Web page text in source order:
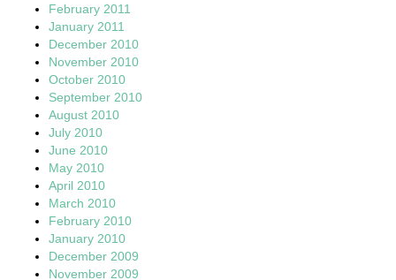
February 2011
January 2011
December 2010
November 2010
October 2010
September 2010
August 2010
July 2010
June 2010
May 2010
April 2010
March 2010
February 2010
January 2010
December 2009
November 2009